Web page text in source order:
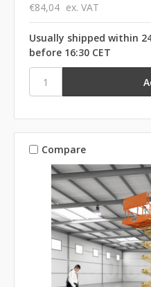
€84,04 ex. VAT
Usually shipped within
before 16:30 CET
Compare